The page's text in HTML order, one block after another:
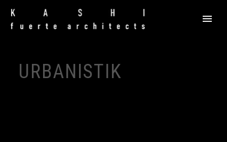
URBANISTIK